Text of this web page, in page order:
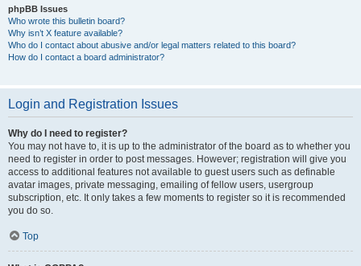
phpBB Issues
Who wrote this bulletin board?
Why isn’t X feature available?
Who do I contact about abusive and/or legal matters related to this board?
How do I contact a board administrator?
Login and Registration Issues
Why do I need to register?
You may not have to, it is up to the administrator of the board as to whether you
need to register in order to post messages. However; registration will give you
access to additional features not available to guest users such as definable
avatar images, private messaging, emailing of fellow users, usergroup
subscription, etc. It only takes a few moments to register so it is recommended
you do so.
Top